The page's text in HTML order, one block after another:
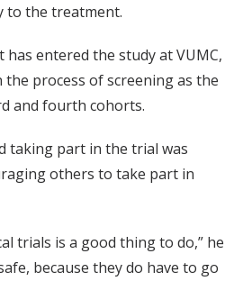
to the treatment.
entered the study at VUMC,
process of screening as the
and fourth cohorts.
taking part in the trial was
others to take part in
trials is a good thing to do,” he
because they do have to go